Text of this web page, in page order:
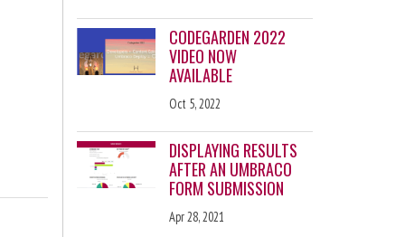
CODEGARDEN 2022
VIDEO NOW
AVAILABLE
Oct 5, 2022
DISPLAYING RESULTS
AFTER AN UMBRACO
FORM SUBMISSION
Apr 28, 2021